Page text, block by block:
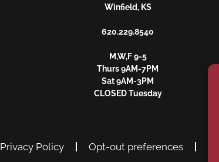
Winfield, KS
620.229.8540
M,W,F 9-5
Thurs 9AM-7PM
Sat 9AM-3PM
CLOSED Tuesday
Privacy Policy Opt-out preferences